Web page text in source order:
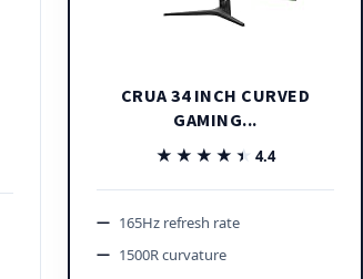
CRUA 34 INCH CURVED
GAMING...
★★★★★
★★★★★ 4.4
165Hz refresh rate
1500R curvature